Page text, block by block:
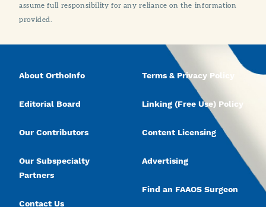
assume full responsibility for any reliance on the information
provided.
About OrthoInfo
Editorial Board
Our Contributors
Our Subspecialty
Partners
Contact Us
Terms & Privacy Policy
Linking (Free Use) Policy
Content Licensing
Advertising
Find an FAAOS Surgeon